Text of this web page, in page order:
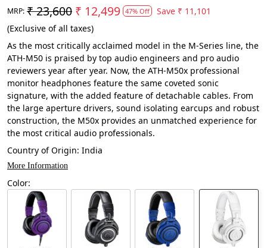
MRP: ₹ 23,600 ₹ 12,499 47% Off Save ₹ 11,101
(Exclusive of all taxes)
As the most critically acclaimed model in the M-Series line, the
ATH-M50 is praised by top audio engineers and pro audio
reviewers year after year. Now, the ATH-M50x professional
monitor headphones feature the same coveted sonic
signature, with the added feature of detachable cables. From
the large aperture drivers, sound isolating earcups and robust
construction, the M50x provides an unmatched experience for
the most critical audio professionals.
Country of Origin: India
More Information
Color: